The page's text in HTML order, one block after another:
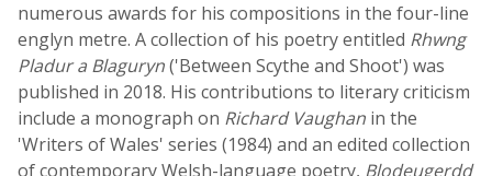
numerous awards for his compositions in the four-line
englyn metre. A collection of his poetry entitled Rhwng
Pladur a Blaguryn('Between Scythe and Shoot') was
published in 2018. His contributions to literary criticism
include a monograph on Richard Vaughan in the
'Writers of Wales' series (1984) and an edited collection
of contemporary Welsh-language poetry, Blodeugerdd